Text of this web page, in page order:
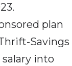
plan
Savings
into